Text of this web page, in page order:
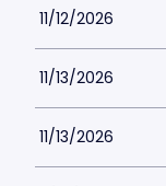
11/12/2026
11/13/2026
11/13/2026